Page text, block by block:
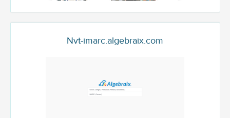
Nvt-imarc.algebraix.com